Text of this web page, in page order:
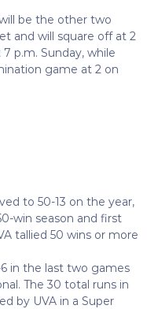
will be the other two
and will square off at 2
p.m. Sunday, while
game at 2 on
to 50-13 on the year,
win season and first
tallied 50 wins or more
in the last two games
The 30 total runs in
by UVA in a Super